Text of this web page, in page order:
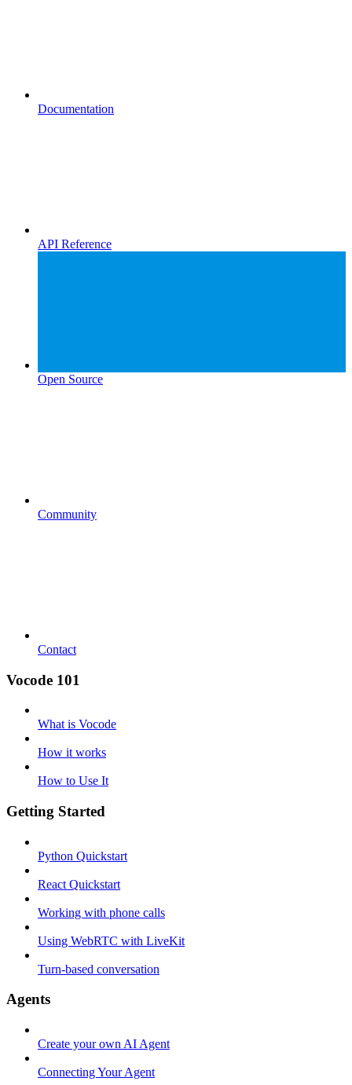
Documentation
API Reference
Open Source
Community
Contact
Vocode 101
What is Vocode
How it works
How to Use It
Getting Started
Python Quickstart
React Quickstart
Working with phone calls
Using WebRTC with LiveKit
Turn-based conversation
Agents
Create your own AI Agent
Connecting Your Agent